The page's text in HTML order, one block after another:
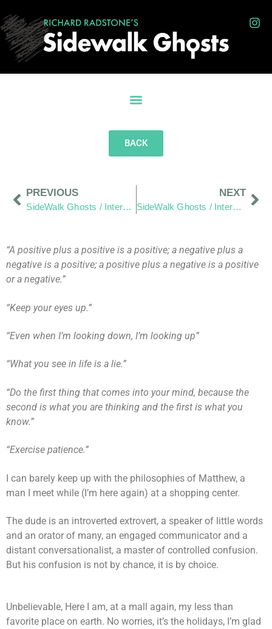
BACK
PREVIOUS
SideWalk Ghosts / Interview 74: A Good Father
NEXT
SideWalk Ghosts / Interview 76: Hair, Healing and Helping Small Business
“A positive plus a positive is a positive; a negative plus a
negative is a positive; a positive plus a negative is a positive
or a negative.”
“Keep your eyes up.”
“Even when I’m looking down, I’m looking up”
“What you see in life is a lie.”
“Do the first thing that comes into your mind, because the
second is what you are thinking and the first is what you
know.”
“Exercise patience.”
I can barely keep up with the philosophies of Matthew, a
man I meet while (I’m here again) at a shopping center.
The dude is an introverted extrovert, a speaker of little words
and an orator of many, an engaged communicator and a
distant conversationalist, a master of controlled confusion.
But his confusion is not by chance, it is by choice.
Unbelievable, Here I am, at a mall again, my less than
favorite place on earth. No worries, it’s the holidays, I’m glad